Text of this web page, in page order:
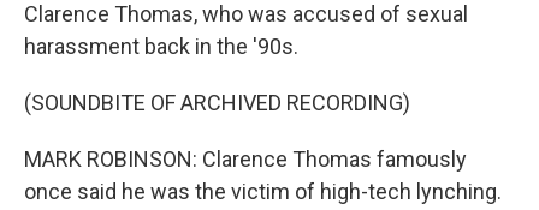
Clarence Thomas, who was accused of sexual
harassment back in the '90s.
(SOUNDBITE OF ARCHIVED RECORDING)
MARK ROBINSON: Clarence Thomas famously
once said he was the victim of high-tech lynching.